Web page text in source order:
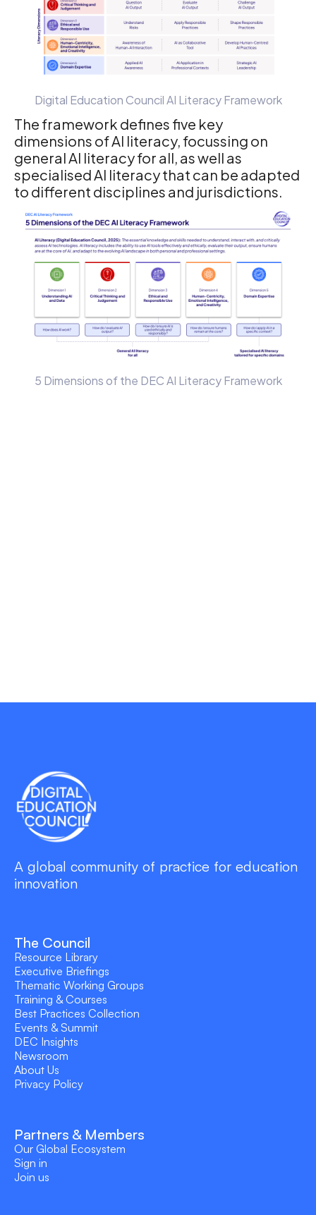
Digital Education Council AI Literacy Framework
The framework defines five key
dimensions of AI literacy, focussing on
general AI literacy for all, as well as
specialised AI literacy that can be adapted
to different disciplines and jurisdictions.
5 Dimensions of the DEC AI Literacy Framework
A global community of practice for education
innovation
The Council
Resource Library
Executive Briefings
Thematic Working Groups
Training & Courses
Best Practices Collection
Events & Summit
DEC Insights
Newsroom
About Us
Privacy Policy
Partners & Members
Our Global Ecosystem
Sign in
Join us